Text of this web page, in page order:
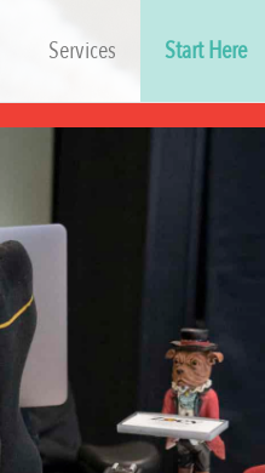
Services Start Here